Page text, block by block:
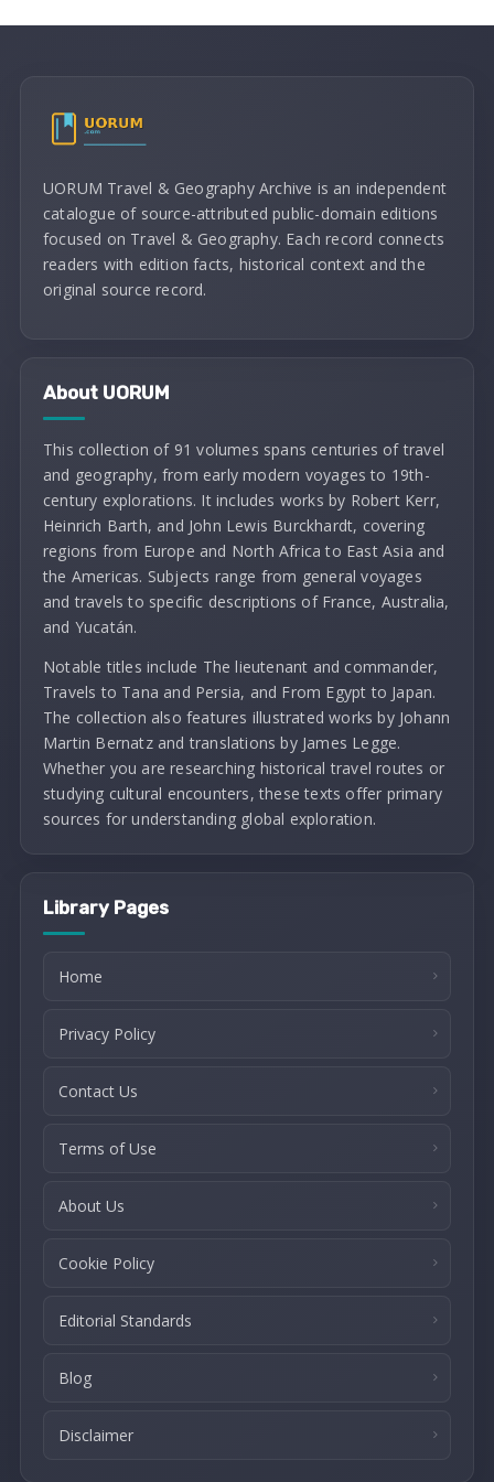
UORUM Travel & Geography Archive is an independent
catalogue of source-attributed public-domain editions
focused on Travel & Geography. Each record connects
readers with edition facts, historical context and the
original source record.
About UORUM
This collection of 91 volumes spans centuries of travel
and geography, from early modern voyages to 19th-
century explorations. It includes works by Robert Kerr,
Heinrich Barth, and John Lewis Burckhardt, covering
regions from Europe and North Africa to East Asia and
the Americas. Subjects range from general voyages
and travels to specific descriptions of France, Australia,
and Yucatán.
Notable titles include The lieutenant and commander,
Travels to Tana and Persia, and From Egypt to Japan.
The collection also features illustrated works by Johann
Martin Bernatz and translations by James Legge.
Whether you are researching historical travel routes or
studying cultural encounters, these texts offer primary
sources for understanding global exploration.
Library Pages
Home
Privacy Policy
Contact Us
Terms of Use
About Us
Cookie Policy
Editorial Standards
Blog
Disclaimer